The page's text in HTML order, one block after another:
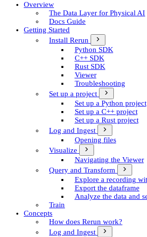
Overview
The Data Layer for Physical AI
Docs Guide
Getting Started
Install Rerun
Python SDK
C++ SDK
Rust SDK
Viewer
Troubleshooting
Set up a project
Set up a Python project
Set up a C++ project
Set up a Rust project
Log and Ingest
Opening files
Visualize
Navigating the Viewer
Query and Transform
Explore a recording
Export the dataframe
Analyze the data and
Train
Concepts
How does Rerun work?
Log and Ingest